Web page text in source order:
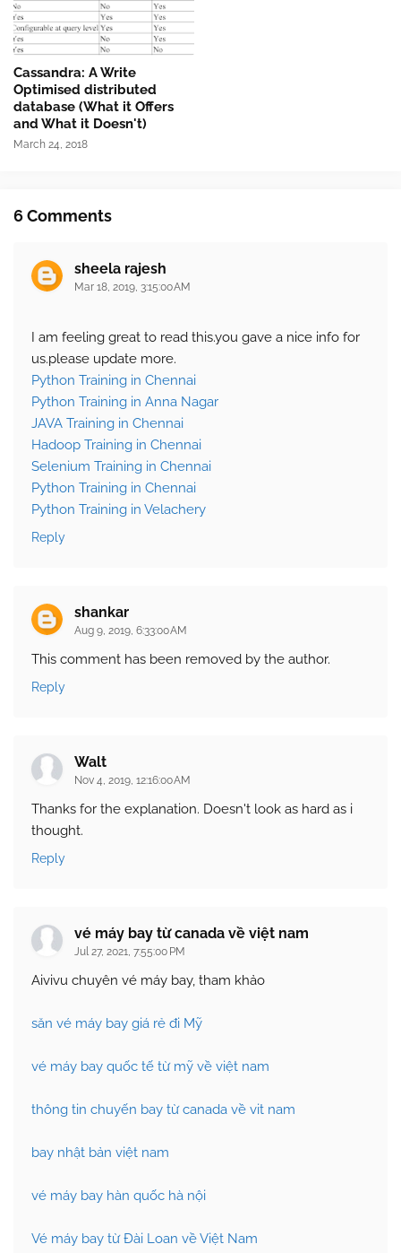
Cassandra: A Write
Optimised distributed
database (What it Offers
and What it Doesn't)
March 24, 2018
6 Comments
sheela rajesh
Mar 18, 2019, 3:15:00 AM
I am feeling great to read this.you gave a nice info for
us.please update more.
Python Training in Chennai
Python Training in Anna Nagar
JAVA Training in Chennai
Hadoop Training in Chennai
Selenium Training in Chennai
Python Training in Chennai
Python Training in Velachery
Reply
shankar
Aug 9, 2019, 6:33:00 AM
This comment has been removed by the author.
Reply
Walt
Nov 4, 2019, 12:16:00 AM
Thanks for the explanation. Doesn't look as hard as i
thought.
Reply
vé máy bay từ canada về việt nam
Jul 27, 2021, 7:55:00 PM
Aivivu chuyên vé máy bay, tham khảo
săn vé máy bay giá rẻ đi Mỹ
vé máy bay quốc tế từ mỹ về việt nam
thông tin chuyến bay từ canada về vit nam
bay nhật bản việt nam
vé máy bay hàn quốc hà nội
Vé máy bay từ Đài Loan về Việt Nam